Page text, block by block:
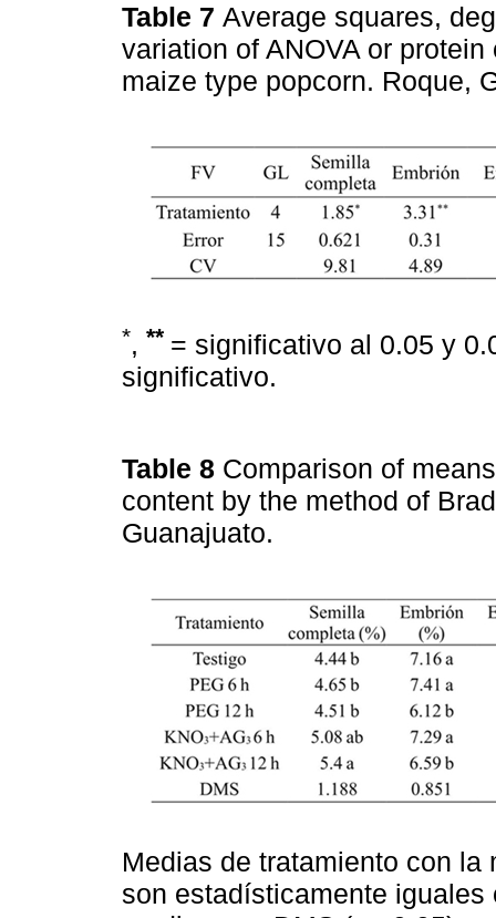
Table 7 Average squares,
variation of ANOVA or
maize type popcorn. Roque,
*, ** = significativo al 0.05 y
significativo.
Table 8 Comparison of
content by the method of
Guanajuato.
Medias de tratamiento con
son estadísticamente